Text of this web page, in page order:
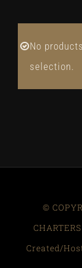
No
selection.
©
Created/